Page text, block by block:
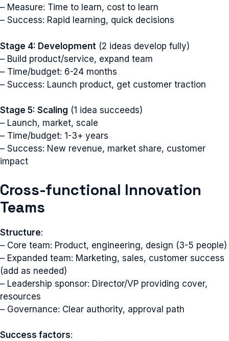
– Measure: Time to learn, cost to learn
– Success: Rapid learning, quick decisions
Stage 4: Development (2 ideas develop fully)
– Build product/service, expand team
– Time/budget: 6-24 months
– Success: Launch product, get customer traction
Stage 5: Scaling (1 idea succeeds)
– Launch, market, scale
– Time/budget: 1-3+ years
– Success: New revenue, market share, customer
impact
Cross-functional Innovation
Teams
Structure:
– Core team: Product, engineering, design (3-5 people)
– Expanded team: Marketing, sales, customer success
(add as needed)
– Leadership sponsor: Director/VP providing cover,
resources
– Governance: Clear authority, approval path
Success factors: